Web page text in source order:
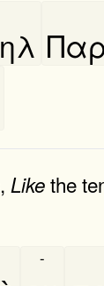
Likethe
-